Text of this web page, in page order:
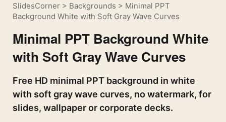
SlidesCorner > Backgrounds > Minimal PPT
Background White with Soft Gray Wave Curves
Minimal PPT Background White
with Soft Gray Wave Curves
Free HD minimal PPT background in white
with soft gray wave curves, no watermark, for
slides, wallpaper or corporate decks.